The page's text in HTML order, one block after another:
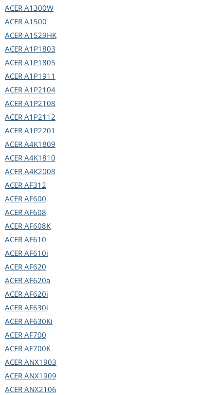
ACER A1300W
ACER A1500
ACER A1529HK
ACER A1P1803
ACER A1P1805
ACER A1P1911
ACER A1P2104
ACER A1P2108
ACER A1P2112
ACER A1P2201
ACER A4K1809
ACER A4K1810
ACER A4K2008
ACER AF312
ACER AF600
ACER AF608
ACER AF608K
ACER AF610
ACER AF610i
ACER AF620
ACER AF620a
ACER AF620i
ACER AF630i
ACER AF630Ki
ACER AF700
ACER AF700K
ACER ANX1903
ACER ANX1909
ACER ANX2106